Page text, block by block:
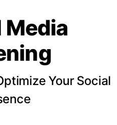
Media
Your Social